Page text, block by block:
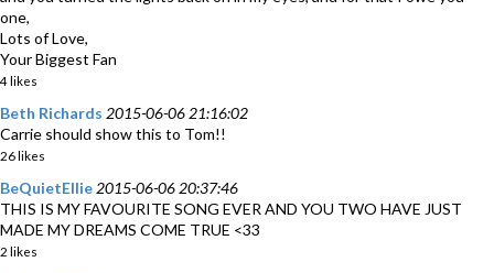
one,
Lots of Love,
Your Biggest Fan
4 likes
Beth Richards 2015-06-06 21:16:02
Carrie should show this to Tom!!
26 likes
BeQuietEllie 2015-06-06 20:37:46
THIS IS MY FAVOURITE SONG EVER AND YOU TWO HAVE JUST
MADE MY DREAMS COME TRUE <33
2 likes